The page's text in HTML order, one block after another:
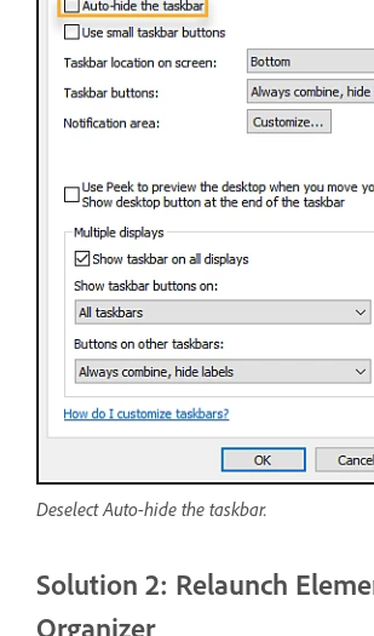
Deselect Auto-hide the taskbar.
Solution 2: Relaunch
Organizer